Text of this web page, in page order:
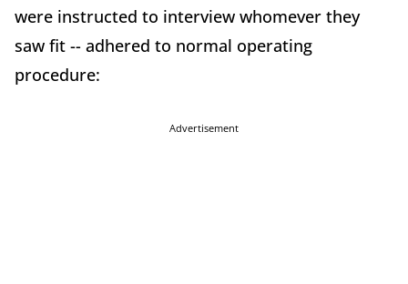
were instructed to interview whomever they
saw fit -- adhered to normal operating
procedure:
Advertisement